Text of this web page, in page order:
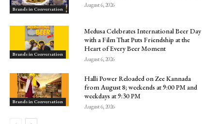
Brands in Conversation
August 6, 2026
Brands in Conversation
Medusa Celebrates International Beer Day
with a Film That Puts Friendship at the
Heart of Every Beer Moment
August 6, 2026
Brands in Conversation
Halli Power Reloaded on Zee Kannada
from August 8; weekends at 9:00 PM and
weekdays at 9:30 PM
August 6, 2026